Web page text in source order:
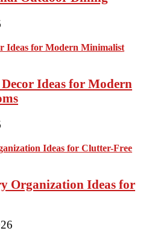
Ideas for Modern
Organization Ideas for